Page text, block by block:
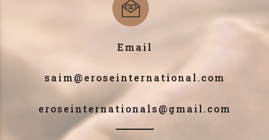
Email
saim@eroseinternational.com
eroseinternationals@gmail.com